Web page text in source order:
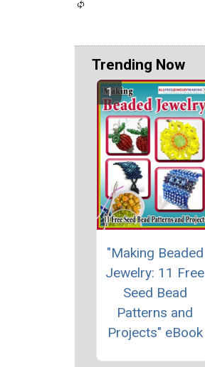
Trending Now
"Making Beaded
Jewelry: 11 Free
Seed Bead
Patterns and
Projects" eBook